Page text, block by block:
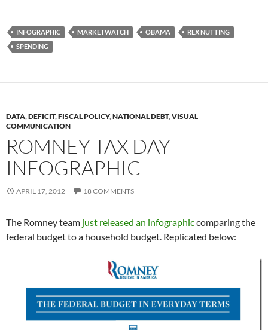
INFOGRAPHIC MARKETWATCH OBAMA
REX NUTTING
SPENDING
DATA,DEFICIT,FISCAL POLICY,NATIONAL DEBT,VISUAL
COMMUNICATION
ROMNEY TAX DAY
INFOGRAPHIC
APRIL 17, 2012 18 COMMENTS
The Romney team just released an infographiccomparing the
federal budget to a household budget. Replicated below: